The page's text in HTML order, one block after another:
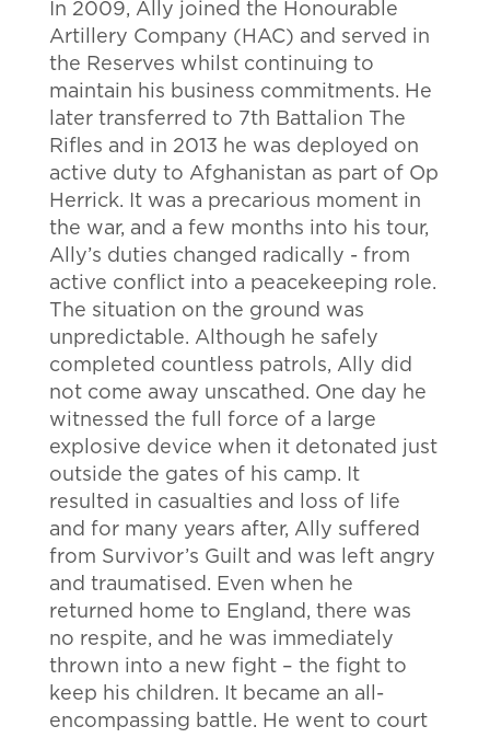
In 2009, Ally joined the Honourable
Artillery Company (HAC) and served in
the Reserves whilst continuing to
maintain his business commitments. He
later transferred to 7th Battalion The
Rifles and in 2013 he was deployed on
active duty to Afghanistan as part of Op
Herrick. It was a precarious moment in
the war, and a few months into his tour,
Ally’s duties changed radically - from
active conflict into a peacekeeping role.
The situation on the ground was
unpredictable. Although he safely
completed countless patrols, Ally did
not come away unscathed. One day he
witnessed the full force of a large
explosive device when it detonated just
outside the gates of his camp. It
resulted in casualties and loss of life
and for many years after, Ally suffered
from Survivor’s Guilt and was left angry
and traumatised. Even when he
returned home to England, there was
no respite, and he was immediately
thrown into a new fight – the fight to
keep his children. It became an all-
encompassing battle. He went to court